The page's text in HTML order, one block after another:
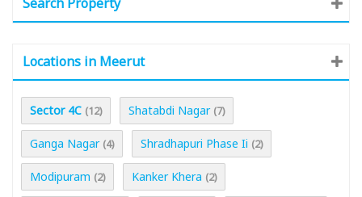
Locations in Meerut
Sector 4C (12) Shatabdi Nagar (7)
Ganga Nagar (4) Shradhapuri Phase Ii (2)
Modipuram (2) Kanker Khera (2)